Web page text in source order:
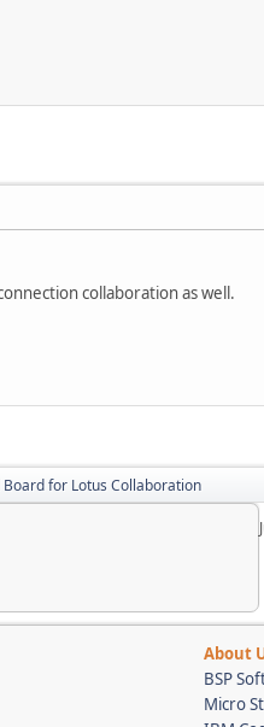
collaboration as well.
Board for Lotus Collaboration
About
BSP
Micro